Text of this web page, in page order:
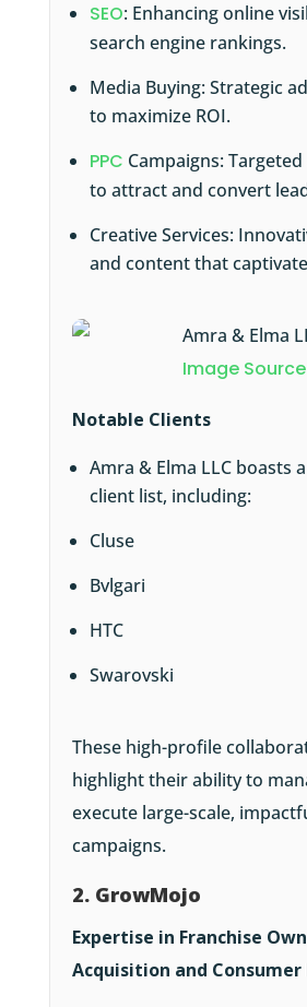
SEO: Enhancing online
search engine rankings.
Media Buying: Strategic
to maximize ROI.
PPC Campaigns:
to attract and convert
Creative Services:
and content that
Image Source
Notable Clients
Amra & Elma LLC boasts
client list, including:
Cluse
Bvlgari
HTC
Swarovski
These high-profile
highlight their ability to
execute large-scale,
campaigns.
2. GrowMojo
Expertise in Franchise
Acquisition and